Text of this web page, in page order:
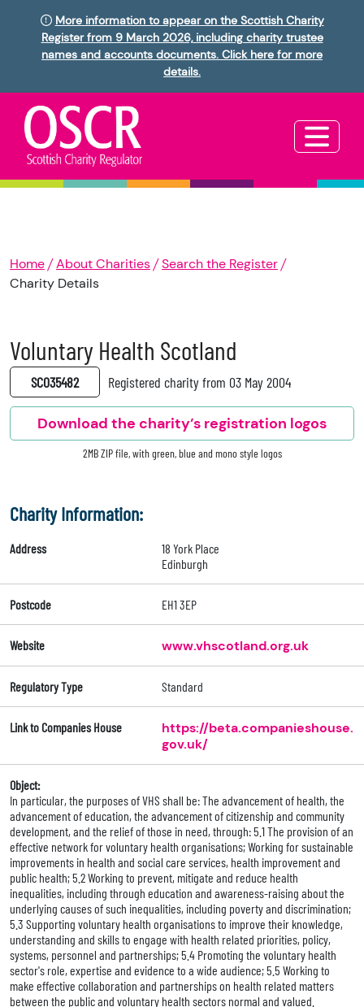
More information to appear on the Scottish Charity
Register from 9 March 2026, including charity trustee
names and accounts documents. Click here for more
details.
Home About Charities
Search the Register
Charity Details
Voluntary Health Scotland
SC035482 Registered charity from 03 May 2004
Download the charity’s registration logos
2MB ZIP file, with green, blue and mono style logos
Charity Information:
Address
18 York Place
Edinburgh
Postcode EH1 3EP
Website www.vhscotland.org.uk
Regulatory Type Standard
Link to Companies House
https://beta.companieshouse.
gov.uk/
Object:
In particular, the purposes of VHS shall be: The advancement of health, the
advancement of education, the advancement of citizenship and community
development, and the relief of those in need, through: 5.1 The provision of an
effective network for voluntary health organisations; Working for sustainable
improvements in health and social care services, health improvement and
public health; 5.2 Working to prevent, mitigate and reduce health
inequalities, including through education and awareness-raising about the
underlying causes of such inequalities, including poverty and discrimination;
5.3 Supporting voluntary health organisations to improve their knowledge,
understanding and skills to engage with health related priorities, policy,
systems, personnel and partnerships; 5.4 Promoting the voluntary health
sector's role, expertise and evidence to a wide audience; 5.5 Working to
make effective collaboration and partnerships on health related matters
between the public and voluntary health sectors normal and valued.